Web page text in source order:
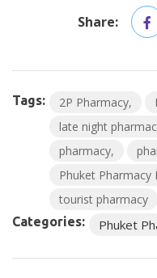
Share:
Tags: 2P Pharmacy
late night
pharmacy
Phuket Pharmacy
tourist pharmacy
Categories: Phuket